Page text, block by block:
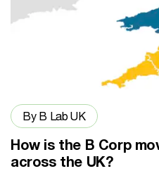
By B Lab UK
How is the B Corp
across the UK?